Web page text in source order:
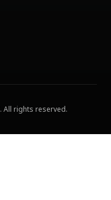
. All rights reserved.